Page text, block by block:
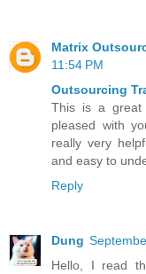
Matrix
11:54 PM
Outsourcing
This is a great
pleased with
really very
and easy to
Reply
Dung
Hello, I read